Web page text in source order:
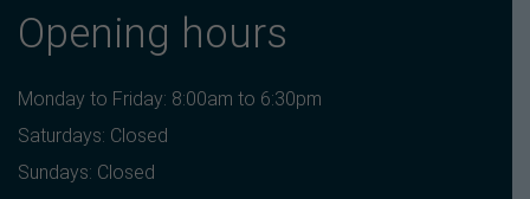
Opening hours
Monday to Friday: 8:00am to 6:30pm
Saturdays: Closed
Sundays: Closed